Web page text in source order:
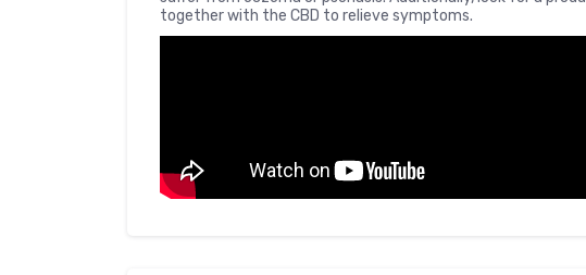
together with the CBD to relieve symptoms.